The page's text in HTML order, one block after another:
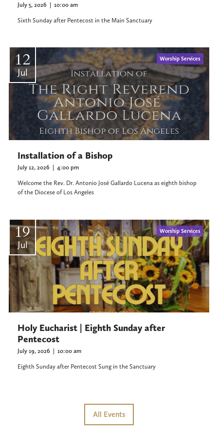
July 5, 2026 | 10:00 am
Sixth Sunday after Pentecost in the Main Sanctuary
12
Jul
Worship Services
Installation of a Bishop
July 12, 2026 | 4:00 pm
Welcome the Rev. Dr. Antonio José Gallardo Lucena as eighth bishop
of the Diocese of Los Angeles
19
Jul
Worship Services
Holy Eucharist | Eighth Sunday after
Pentecost
July 19, 2026 | 10:00 am
Eighth Sunday after Pentecost Sung in the Sanctuary
All Events